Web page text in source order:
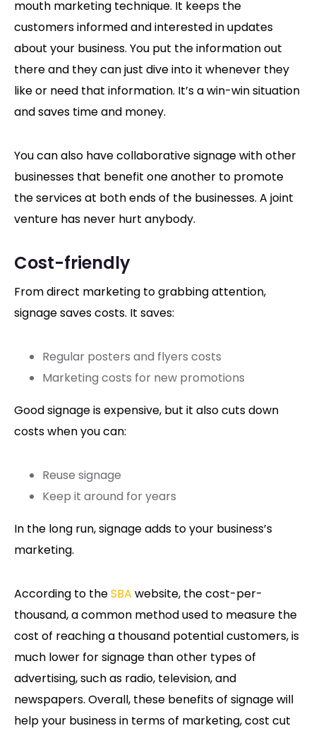
mouth marketing technique. It keeps the
customers informed and interested in updates
about your business. You put the information out
there and they can just dive into it whenever they
like or need that information. It’s a win-win situation
and saves time and money.
You can also have collaborative signage with other
businesses that benefit one another to promote
the services at both ends of the businesses. A joint
venture has never hurt anybody.
Cost-friendly
From direct marketing to grabbing attention,
signage saves costs. It saves:
Regular posters and flyers costs
Marketing costs for new promotions
Good signage is expensive, but it also cuts down
costs when you can:
Reuse signage
Keep it around for years
In the long run, signage adds to your business’s
marketing.
According to theSBA website, the cost-per-
thousand, a common method used to measure the
cost of reaching a thousand potential customers, is
much lower for signage than other types of
advertising, such as radio, television, and
newspapers. Overall, these benefits of signage will
help your business in terms of marketing, cost cut